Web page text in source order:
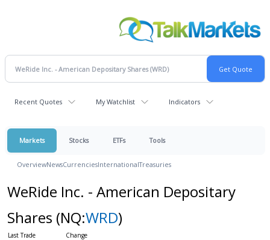
Recent Quotes My Watchlist Indicators
Markets Stocks ETFs Tools
OverviewNewsCurrenciesInternationalTreasuries
WeRide Inc. - American Depositary
Shares (NQ:WRD)